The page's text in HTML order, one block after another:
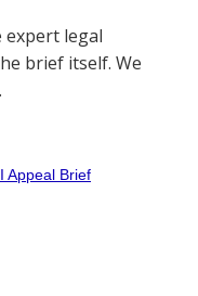
expert legal
brief itself. We
Appeal Brief